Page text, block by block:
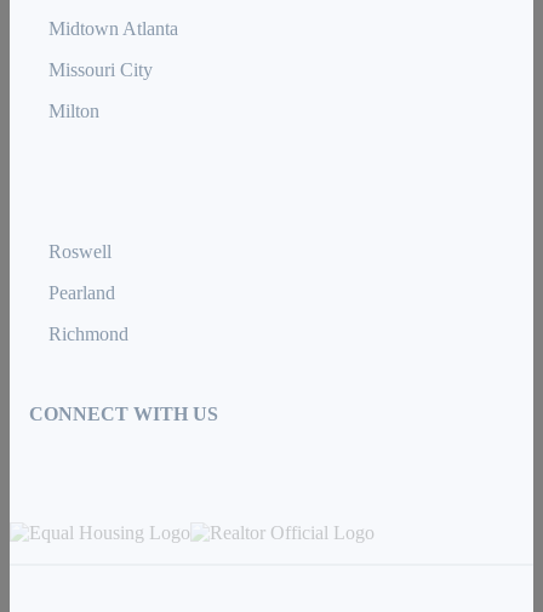
Midtown Atlanta
Missouri City
Milton
Roswell
Pearland
Richmond
CONNECT WITH US